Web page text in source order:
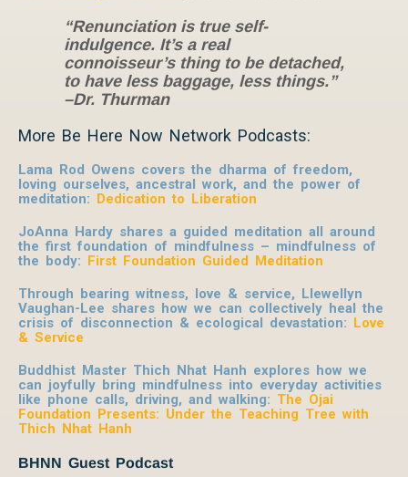
“Renunciation is true self-
indulgence. It’s a real
connoisseur’s thing to be detached,
to have less baggage, less things.”
–Dr. Thurman
More Be Here Now Network Podcasts:
Lama Rod Owens covers the dharma of freedom,
loving ourselves, ancestral work, and the power of
meditation: Dedication to Liberation
JoAnna Hardy shares a guided meditation all around
the first foundation of mindfulness – mindfulness of
the body: First Foundation Guided Meditation
Through bearing witness, love & service, Llewellyn
Vaughan-Lee shares how we can collectively heal the
crisis of disconnection & ecological devastation: Love
& Service
Buddhist Master Thich Nhat Hanh explores how we
can joyfully bring mindfulness into everyday activities
like phone calls, driving, and walking: The Ojai
Foundation Presents: Under the Teaching Tree with
Thich Nhat Hanh
BHNN Guest Podcast